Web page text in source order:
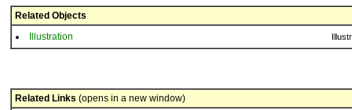
Related Objects
Illustration
Related Links (opens in a new window)